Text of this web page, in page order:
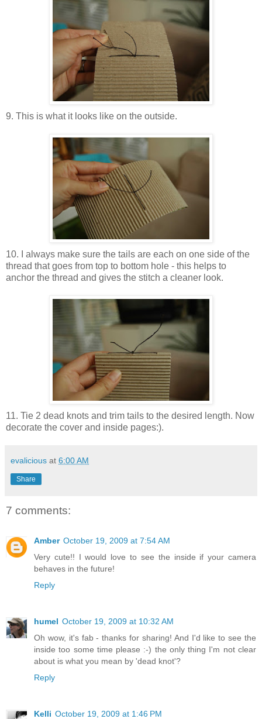
9. This is what it looks like on the outside.
10. I always make sure the tails are each on one side of the
thread that goes from top to bottom hole - this helps to
anchor the thread and gives the stitch a cleaner look.
11. Tie 2 dead knots and trim tails to the desired length. Now
decorate the cover and inside pages:).
evalicious at 6:00 AM
Share
7 comments:
Amber October 19, 2009 at 7:54 AM
Very cute!! I would love to see the inside if your camera
behaves in the future!
Reply
humel October 19, 2009 at 10:32 AM
Oh wow, it's fab - thanks for sharing! And I'd like to see the
inside too some time please :-) the only thing I'm not clear
about is what you mean by 'dead knot'?
Reply
Kelli October 19, 2009 at 1:46 PM